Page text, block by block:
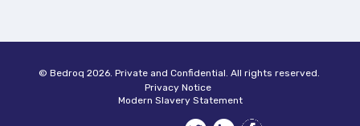
© Bedroq 2026. Private and Confidential. All rights reserved.
Privacy Notice
Modern Slavery Statement